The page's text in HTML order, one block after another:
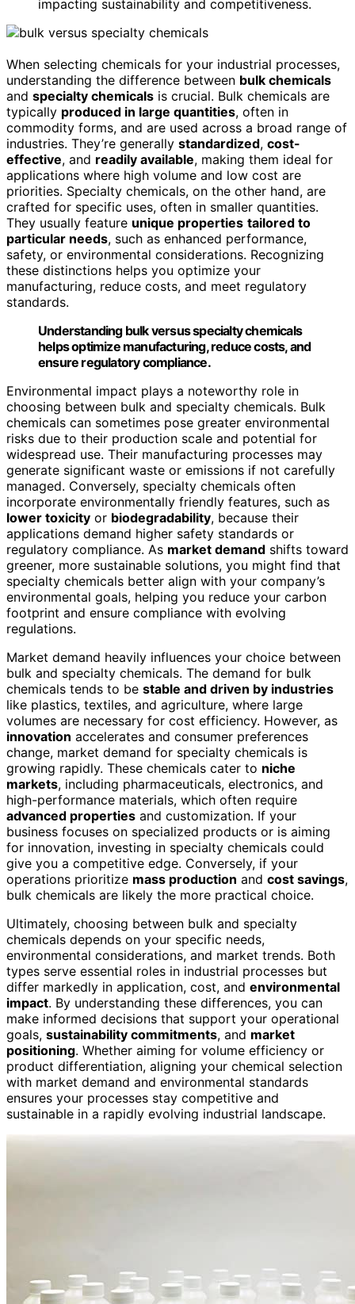
impacting sustainability and competitiveness.
When selecting chemicals for your industrial processes,
understanding the difference between bulk chemicals
and specialty chemicals is crucial. Bulk chemicals are
typically produced in large quantities, often in
commodity forms, and are used across a broad range of
industries. They’re generally standardized, cost-
effective, and readily available, making them ideal for
applications where high volume and low cost are
priorities. Specialty chemicals, on the other hand, are
crafted for specific uses, often in smaller quantities.
They usually feature unique properties tailored to
particular needs, such as enhanced performance,
safety, or environmental considerations. Recognizing
these distinctions helps you optimize your
manufacturing, reduce costs, and meet regulatory
standards.
Understanding bulk versus specialty chemicals
helps optimize manufacturing, reduce costs, and
ensure regulatory compliance.
Environmental impact plays a noteworthy role in
choosing between bulk and specialty chemicals. Bulk
chemicals can sometimes pose greater environmental
risks due to their production scale and potential for
widespread use. Their manufacturing processes may
generate significant waste or emissions if not carefully
managed. Conversely, specialty chemicals often
incorporate environmentally friendly features, such as
lower toxicity or biodegradability, because their
applications demand higher safety standards or
regulatory compliance. As market demand shifts toward
greener, more sustainable solutions, you might find that
specialty chemicals better align with your company’s
environmental goals, helping you reduce your carbon
footprint and ensure compliance with evolving
regulations.
Market demand heavily influences your choice between
bulk and specialty chemicals. The demand for bulk
chemicals tends to be stable and driven by industries
like plastics, textiles, and agriculture, where large
volumes are necessary for cost efficiency. However, as
innovation accelerates and consumer preferences
change, market demand for specialty chemicals is
growing rapidly. These chemicals cater to niche
markets, including pharmaceuticals, electronics, and
high-performance materials, which often require
advanced properties and customization. If your
business focuses on specialized products or is aiming
for innovation, investing in specialty chemicals could
give you a competitive edge. Conversely, if your
operations prioritize mass production and cost savings,
bulk chemicals are likely the more practical choice.
Ultimately, choosing between bulk and specialty
chemicals depends on your specific needs,
environmental considerations, and market trends. Both
types serve essential roles in industrial processes but
differ markedly in application, cost, and environmental
impact. By understanding these differences, you can
make informed decisions that support your operational
goals, sustainability commitments, and market
positioning. Whether aiming for volume efficiency or
product differentiation, aligning your chemical selection
with market demand and environmental standards
ensures your processes stay competitive and
sustainable in a rapidly evolving industrial landscape.